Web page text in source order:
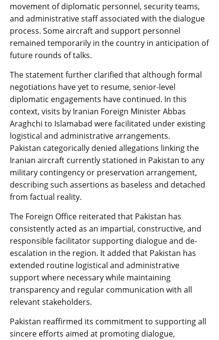
movement of diplomatic personnel, security teams,
and administrative staff associated with the dialogue
process. Some aircraft and support personnel
remained temporarily in the country in anticipation of
future rounds of talks.
The statement further clarified that although formal
negotiations have yet to resume, senior-level
diplomatic engagements have continued. In this
context, visits by Iranian Foreign Minister Abbas
Araghchi to Islamabad were facilitated under existing
logistical and administrative arrangements.
Pakistan categorically denied allegations linking the
Iranian aircraft currently stationed in Pakistan to any
military contingency or preservation arrangement,
describing such assertions as baseless and detached
from factual reality.
The Foreign Office reiterated that Pakistan has
consistently acted as an impartial, constructive, and
responsible facilitator supporting dialogue and de-
escalation in the region. It added that Pakistan has
extended routine logistical and administrative
support where necessary while maintaining
transparency and regular communication with all
relevant stakeholders.
Pakistan reaffirmed its commitment to supporting all
sincere efforts aimed at promoting dialogue,